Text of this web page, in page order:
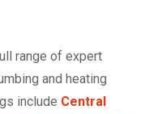
range of expert
and heating
include Central